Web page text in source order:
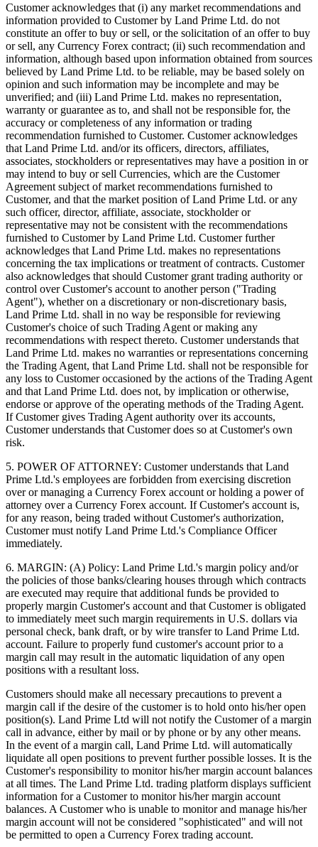
Customer acknowledges that (i) any market recommendations and
information provided to Customer by Land Prime Ltd. do not
constitute an offer to buy or sell, or the solicitation of an offer to buy
or sell, any Currency Forex contract; (ii) such recommendation and
information, although based upon information obtained from sources
believed by Land Prime Ltd. to be reliable, may be based solely on
opinion and such information may be incomplete and may be
unverified; and (iii) Land Prime Ltd. makes no representation,
warranty or guarantee as to, and shall not be responsible for, the
accuracy or completeness of any information or trading
recommendation furnished to Customer. Customer acknowledges
that Land Prime Ltd. and/or its officers, directors, affiliates,
associates, stockholders or representatives may have a position in or
may intend to buy or sell Currencies, which are the Customer
Agreement subject of market recommendations furnished to
Customer, and that the market position of Land Prime Ltd. or any
such officer, director, affiliate, associate, stockholder or
representative may not be consistent with the recommendations
furnished to Customer by Land Prime Ltd. Customer further
acknowledges that Land Prime Ltd. makes no representations
concerning the tax implications or treatment of contracts. Customer
also acknowledges that should Customer grant trading authority or
control over Customer's account to another person ("Trading
Agent"), whether on a discretionary or non-discretionary basis,
Land Prime Ltd. shall in no way be responsible for reviewing
Customer's choice of such Trading Agent or making any
recommendations with respect thereto. Customer understands that
Land Prime Ltd. makes no warranties or representations concerning
the Trading Agent, that Land Prime Ltd. shall not be responsible for
any loss to Customer occasioned by the actions of the Trading Agent
and that Land Prime Ltd. does not, by implication or otherwise,
endorse or approve of the operating methods of the Trading Agent.
If Customer gives Trading Agent authority over its accounts,
Customer understands that Customer does so at Customer's own
risk.
5. POWER OF ATTORNEY: Customer understands that Land
Prime Ltd.'s employees are forbidden from exercising discretion
over or managing a Currency Forex account or holding a power of
attorney over a Currency Forex account. If Customer's account is,
for any reason, being traded without Customer's authorization,
Customer must notify Land Prime Ltd.'s Compliance Officer
immediately.
6. MARGIN: (A) Policy: Land Prime Ltd.'s margin policy and/or
the policies of those banks/clearing houses through which contracts
are executed may require that additional funds be provided to
properly margin Customer's account and that Customer is obligated
to immediately meet such margin requirements in U.S. dollars via
personal check, bank draft, or by wire transfer to Land Prime Ltd.
account. Failure to properly fund customer's account prior to a
margin call may result in the automatic liquidation of any open
positions with a resultant loss.
Customers should make all necessary precautions to prevent a
margin call if the desire of the customer is to hold onto his/her open
position(s). Land Prime Ltd will not notify the Customer of a margin
call in advance, either by mail or by phone or by any other means.
In the event of a margin call, Land Prime Ltd. will automatically
liquidate all open positions to prevent further possible losses. It is the
Customer's responsibility to monitor his/her margin account balances
at all times. The Land Prime Ltd. trading platform displays sufficient
information for a Customer to monitor his/her margin account
balances. A Customer who is unable to monitor and manage his/her
margin account will not be considered "sophisticated" and will not
be permitted to open a Currency Forex trading account.